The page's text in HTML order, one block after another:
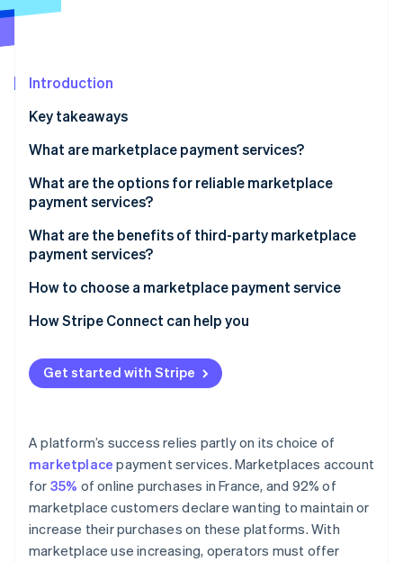
Stripe Sessions 2026
Watch now
Introduction
Key takeaways
What are marketplace payment services?
What are the options for reliable marketplace
payment services?
What are the benefits of third-party marketplace
payment services?
How to choose a marketplace payment service
How Stripe Connect can help you
Get started with Stripe
A platform’s success relies partly on its choice of
marketplace payment services. Marketplaces account
for 35% of online purchases in France, and 92% of
marketplace customers declare wanting to maintain or
increase their purchases on these platforms. With
marketplace use increasing, operators must offer